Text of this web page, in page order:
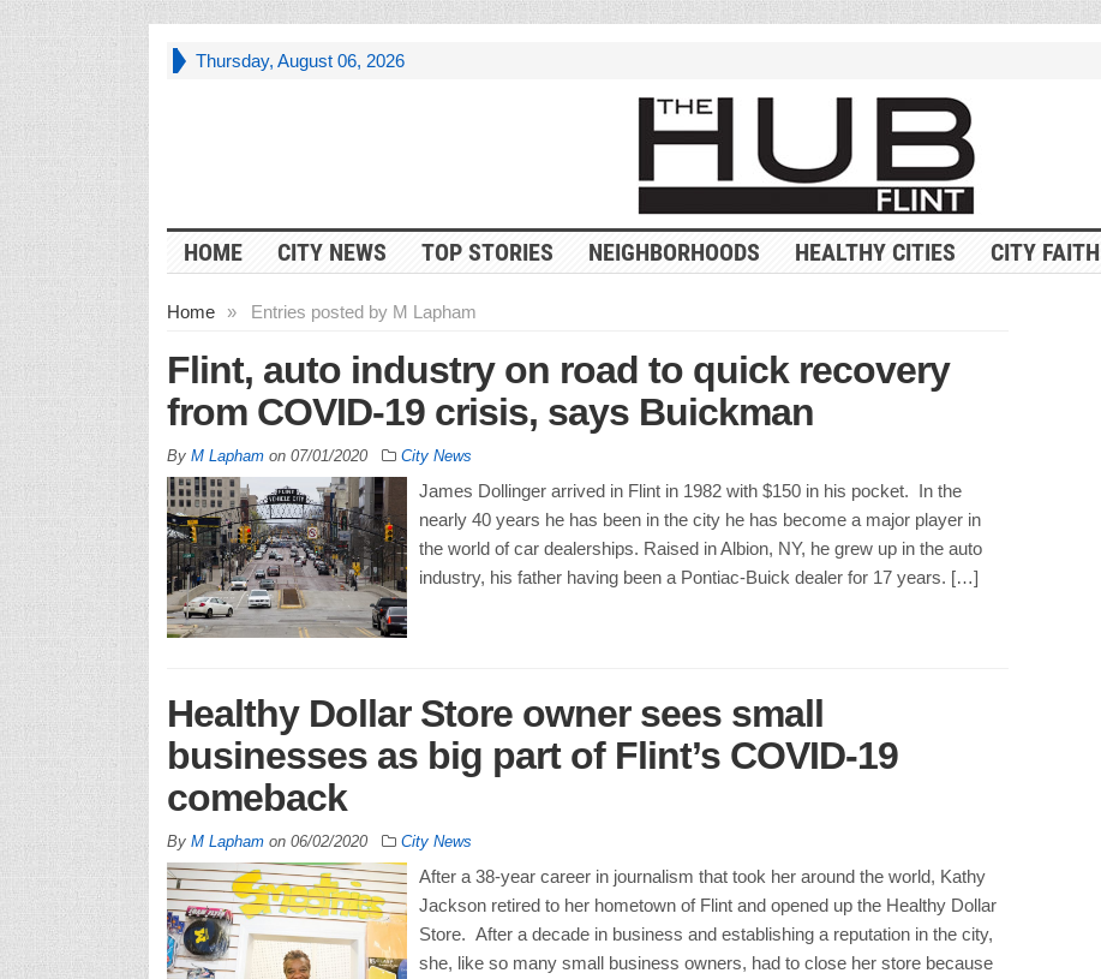
Thursday, August 06, 2026
HOME CITY NEWS TOP STORIES NEIGHBORHOODS HEALTHY CITIES CITY FAITH
Home » Entries posted by M Lapham
Flint, auto industry on road to quick recovery
from COVID-19 crisis, says Buickman
By M Laphamon 07/01/2020 City News
James Dollinger arrived in Flint in 1982 with $150 in his pocket. In the
nearly 40 years he has been in the city he has become a major player in
the world of car dealerships. Raised in Albion, NY, he grew up in the auto
industry, his father having been a Pontiac-Buick dealer for 17 years. […]
Healthy Dollar Store owner sees small
businesses as big part of Flint’s COVID-19
comeback
By M Laphamon 06/02/2020 City News
After a 38-year career in journalism that took her around the world, Kathy
Jackson retired to her hometown of Flint and opened up the Healthy Dollar
Store. After a decade in business and establishing a reputation in the city,
she, like so many small business owners, had to close her store because